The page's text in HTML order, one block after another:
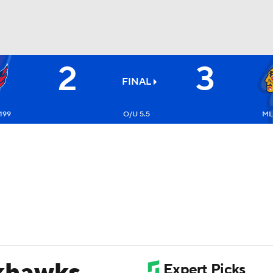
2 FINAL 3
O/U 5.5